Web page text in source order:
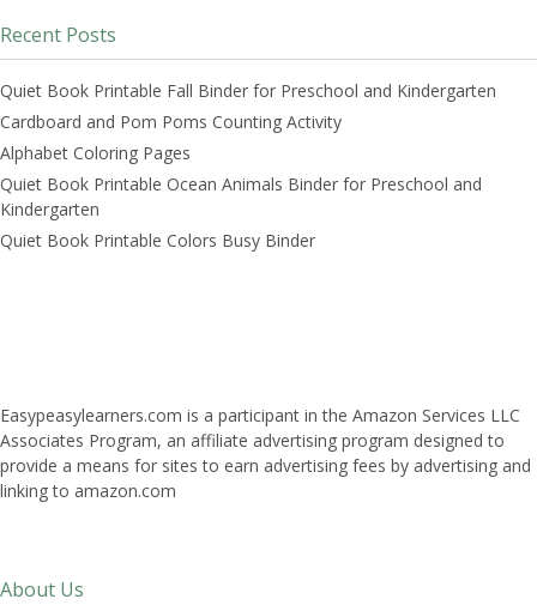
Recent Posts
Quiet Book Printable Fall Binder for Preschool and Kindergarten
Cardboard and Pom Poms Counting Activity
Alphabet Coloring Pages
Quiet Book Printable Ocean Animals Binder for Preschool and
Kindergarten
Quiet Book Printable Colors Busy Binder
Easypeasylearners.com is a participant in the Amazon Services LLC
Associates Program, an affiliate advertising program designed to
provide a means for sites to earn advertising fees by advertising and
linking to amazon.com
About Us